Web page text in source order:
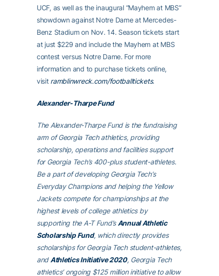
UCF, as well as the inaugural “Mayhem at MBS”
showdown against Notre Dame at Mercedes-
Benz Stadium on Nov. 14. Season tickets start
at just $229 and include the Mayhem at MBS
contest versus Notre Dame. For more
information and to purchase tickets online,
visit ramblinwreck.com/footballtickets.
Alexander-Tharpe Fund
The Alexander-Tharpe Fund is the fundraising
arm of Georgia Tech athletics, providing
scholarship, operations and facilities support
for Georgia Tech’s 400-plus student-athletes.
Be a part of developing Georgia Tech’s
Everyday Champions and helping the Yellow
Jackets compete for championships at the
highest levels of college athletics by
supporting the A-T Fund’s Annual Athletic
Scholarship Fund, which directly provides
scholarships for Georgia Tech student-athletes,
and Athletics Initiative 2020, Georgia Tech
athletics’ ongoing $125 million initiative to allow